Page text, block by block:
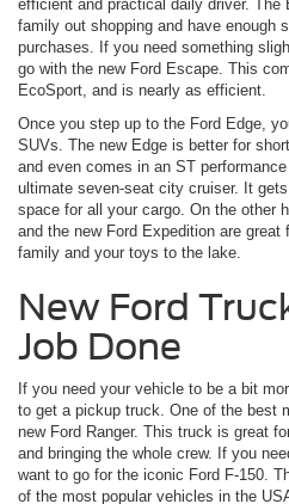
efficient and practical daily driver. The
family out shopping and have enough
purchases. If you need something
go with the new Ford Escape. This
EcoSport, and is nearly as efficient.
Once you step up to the Ford Edge,
SUVs. The new Edge is better for
and even comes in an ST
ultimate seven-seat city cruiser. It
space for all your cargo. On the other
and the new Ford Expedition are
family and your toys to the lake.
New Ford
Job Done
If you need your vehicle to be a bit
to get a pickup truck. One of the best
new Ford Ranger. This truck is great
and bringing the whole crew. If you
want to go for the iconic Ford F-150.
of the most popular vehicles in the